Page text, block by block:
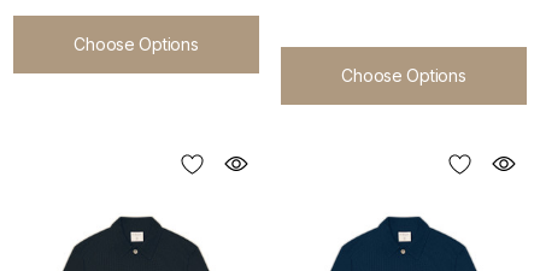
Choose Options
Choose Options